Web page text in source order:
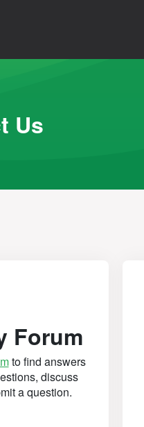
Us
Forum
to find answers
discuss
a question.